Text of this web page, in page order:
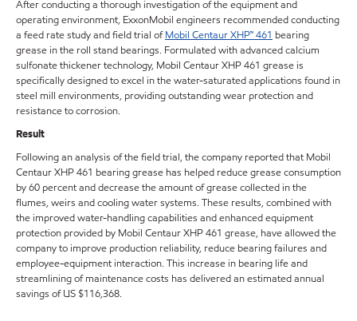
After conducting a thorough investigation of the equipment and
operating environment, ExxonMobil engineers recommended conducting
a feed rate study and field trial ofMobil Centaur XHP™ 461 bearing
grease in the roll stand bearings. Formulated with advanced calcium
sulfonate thickener technology, Mobil Centaur XHP 461 grease is
specifically designed to excel in the water-saturated applications found in
steel mill environments, providing outstanding wear protection and
resistance to corrosion.
Result
Following an analysis of the field trial, the company reported that Mobil
Centaur XHP 461 bearing grease has helped reduce grease consumption
by 60 percent and decrease the amount of grease collected in the
flumes, weirs and cooling water systems. These results, combined with
the improved water-handling capabilities and enhanced equipment
protection provided by Mobil Centaur XHP 461 grease, have allowed the
company to improve production reliability, reduce bearing failures and
employee-equipment interaction. This increase in bearing life and
streamlining of maintenance costs has delivered an estimated annual
savings of US $116,368.